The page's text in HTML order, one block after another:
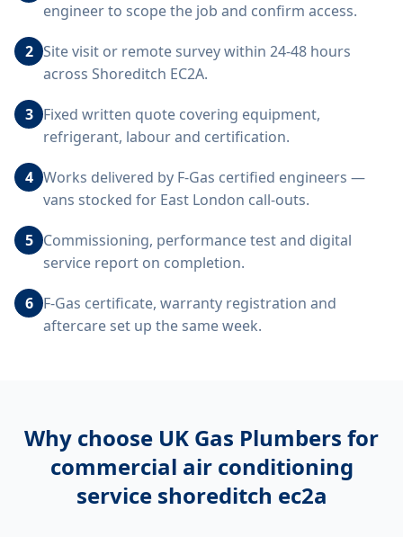
engineer to scope the job and confirm access.
2 Site visit or remote survey within 24-48 hours
across Shoreditch EC2A.
3 Fixed written quote covering equipment,
refrigerant, labour and certification.
4 Works delivered by F-Gas certified engineers —
vans stocked for East London call-outs.
5 Commissioning, performance test and digital
service report on completion.
6 F-Gas certificate, warranty registration and
aftercare set up the same week.
Why choose UK Gas Plumbers for
commercial air conditioning
service shoreditch ec2a